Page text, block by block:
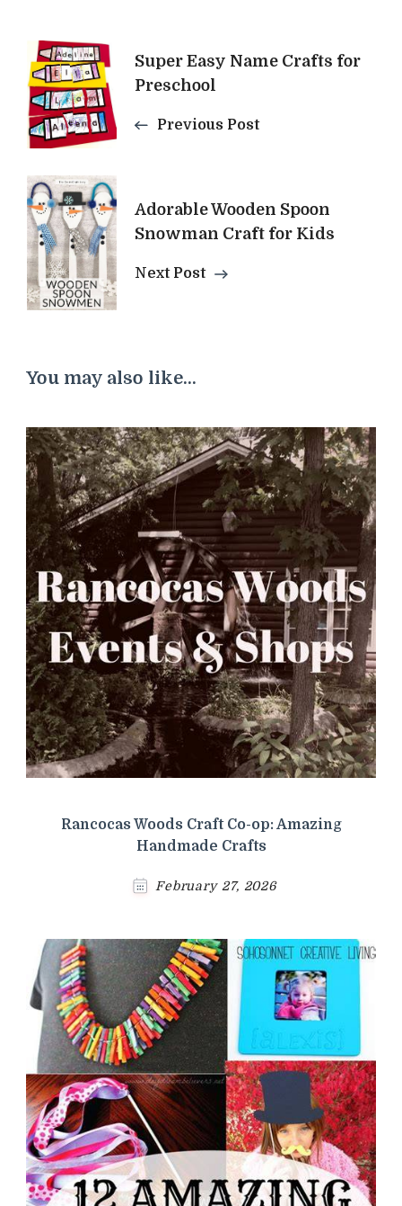
Post
Navigation
Super Easy Name Crafts for
Preschool
Previous Post
Adorable Wooden Spoon
Snowman Craft for Kids
Next Post
You may also like...
Rancocas Woods Craft Co-op: Amazing
Handmade Crafts
February 27, 2026